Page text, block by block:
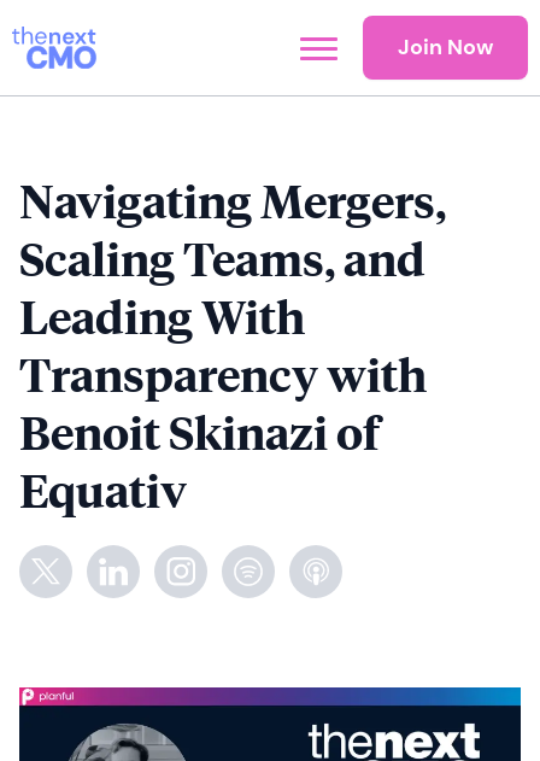
Join Now
Navigating Mergers,
Scaling Teams, and
Leading With
Transparency with
Benoit Skinazi of
Equativ